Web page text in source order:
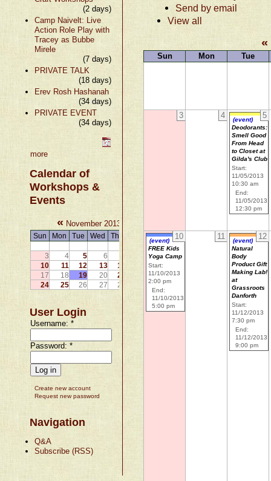
(2 days)
Camp Naivelt: Live
Action Role Play with
Tracey as Bubbe
Mirele
(7 days)
PRIVATE TALK
(18 days)
Erev Rosh Hashanah
(34 days)
PRIVATE EVENT
(34 days)
more
Calendar of
Workshops &
Events
« November 2013 »
Sun Mon Tue Wed Thu
Sat
2
3
4 5 6
9
10
11 12 13 14
16
17
18 19 20 21
23
24
25 26 27 28 30
User Login
Username:*
Password:*
Create new account
Request new password
Navigation
Q&A
Subscribe (RSS)
Send by email
View all
«
Sun
Mon Tue
3 4 5
(event)
Deodorants:
Smell Good
From Head
to Closet at
Gilda's Club
Start:
11/05/2013
10:30 am
End:
11/05/2013
12:30 pm
10
(event)
FREE Kids
Yoga Camp
Start:
11/10/2013
2:00 pm
End:
11/10/2013
5:00 pm
11 12
(event)
Natural
Body
Product Gift
Making Lab!
at
Grassroots
Danforth
Start:
11/12/2013
7:30 pm
End:
11/12/2013
9:00 pm